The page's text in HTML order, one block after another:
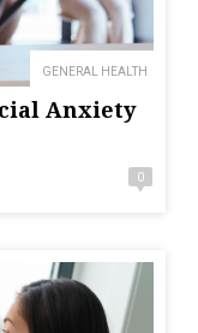
GENERAL HEALTH
Anxiety
0